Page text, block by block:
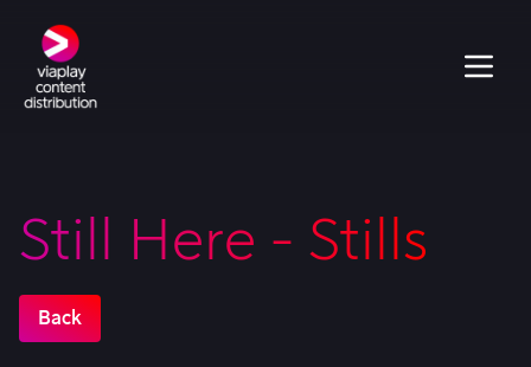
Still Here - Stills
Back